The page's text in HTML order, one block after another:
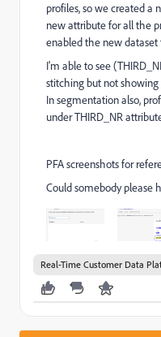
profiles, so we created a
new attribute for all the
enabled the new dataset
I'm able to see
stitching but not
In segmentation also,
under THIRD_NR
PFA screenshots for
Could somebody please
Real-Time Customer Data